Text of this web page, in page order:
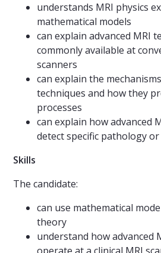
understands MRI physics
mathematical models
can explain advanced MRI
commonly available at
scanners
can explain the
techniques and how they
processes
can explain how advanced
detect specific pathology
Skills
The candidate:
can use mathematical
theory
understand how advanced